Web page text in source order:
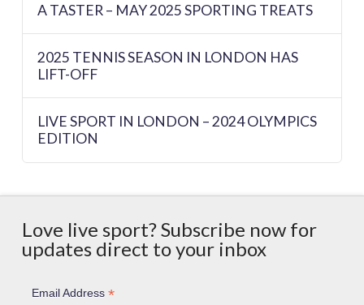
A TASTER – MAY 2025 SPORTING TREATS
2025 TENNIS SEASON IN LONDON HAS
LIFT-OFF
LIVE SPORT IN LONDON – 2024 OLYMPICS
EDITION
Love live sport? Subscribe now for
updates direct to your inbox
Email Address *